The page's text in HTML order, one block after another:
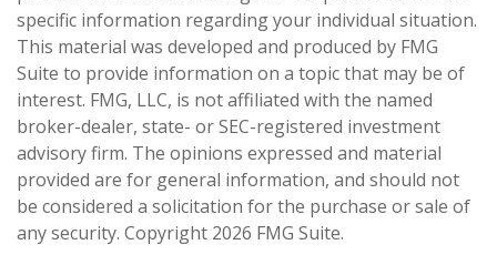
specific information regarding your individual situation.
This material was developed and produced by FMG
Suite to provide information on a topic that may be of
interest. FMG, LLC, is not affiliated with the named
broker-dealer, state- or SEC-registered investment
advisory firm. The opinions expressed and material
provided are for general information, and should not
be considered a solicitation for the purchase or sale of
any security. Copyright 2026 FMG Suite.